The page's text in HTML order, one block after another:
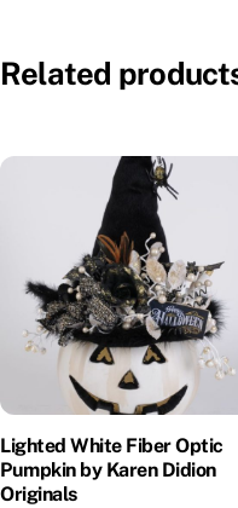
Related
Lighted White Fiber Optic
Pumpkin by Karen Didion
Originals